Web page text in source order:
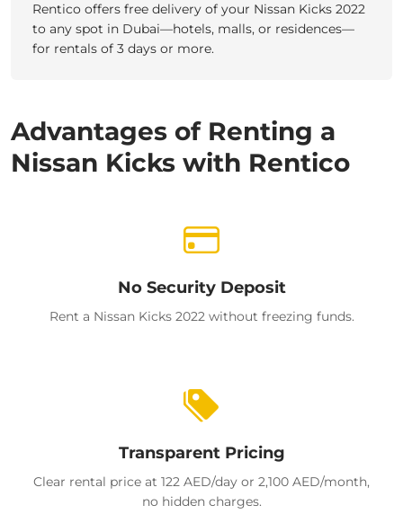
Rentico offers free delivery of your Nissan Kicks 2022
to any spot in Dubai—hotels, malls, or residences—
for rentals of 3 days or more.
Advantages of Renting a
Nissan Kicks with Rentico
No Security Deposit
Rent a Nissan Kicks 2022 without freezing funds.
Transparent Pricing
Clear rental price at 122 AED/day or 2,100 AED/month,
no hidden charges.